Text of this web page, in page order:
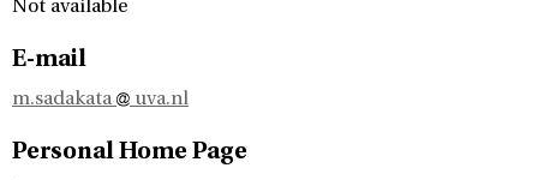
Not available
E-mail
m.sadakata uva.nl
Personal Home Page